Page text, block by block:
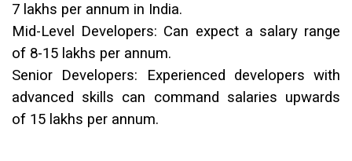
7 lakhs per annum in India.
Mid-Level Developers: Can expect a salary range
of ₹8-15 lakhs per annum.
Senior Developers: Experienced developers with
advanced skills can command salaries upwards
of ₹15 lakhs per annum.